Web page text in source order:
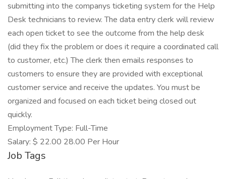
submitting into the companys ticketing system for the Help
Desk technicians to review. The data entry clerk will review
each open ticket to see the outcome from the help desk
(did they fix the problem or does it require a coordinated call
to customer, etc.) The clerk then emails responses to
customers to ensure they are provided with exceptional
customer service and receive the updates. You must be
organized and focused on each ticket being closed out
quickly.
Employment Type: Full-Time
Salary: $ 22.00 28.00 Per Hour
Job Tags